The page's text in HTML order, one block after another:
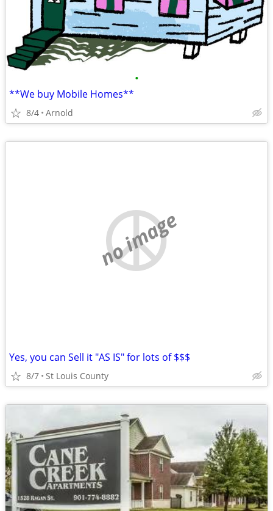
•
**We buy Mobile Homes**
8/4 Arnold
no image
Yes, you can Sell it "AS IS" for lots of $$$
8/7 St Louis County